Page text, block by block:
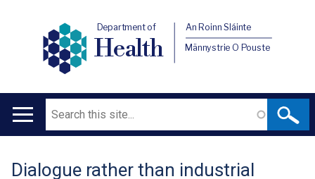
Department of
Health
An Roinn Sláinte
Männystrie O Pouste
Main
Search
Translation
Dialogue rather than industrial